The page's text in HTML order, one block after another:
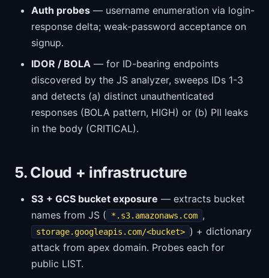
Auth probes — username enumeration via login-
response delta; weak-password acceptance on
signup.
IDOR / BOLA — for ID-bearing endpoints
discovered by the JS analyzer, sweeps IDs 1-3
and detects (a) distinct unauthenticated
responses (BOLA pattern, HIGH) or (b) PII leaks
in the body (CRITICAL).
5. Cloud + infrastructure
S3 + GCS bucket exposure — extracts bucket
names from JS (
*.s3.amazonaws.com ,
storage.googleapis.com/<bucket> ) + dictionary
attack from apex domain. Probes each for
public LIST.